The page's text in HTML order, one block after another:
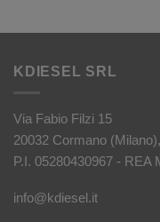
KDIESEL SRL
Via Fabio Filzi 15
20032 Cormano
P.I. 05280430967 - REA
info@kdiesel.it